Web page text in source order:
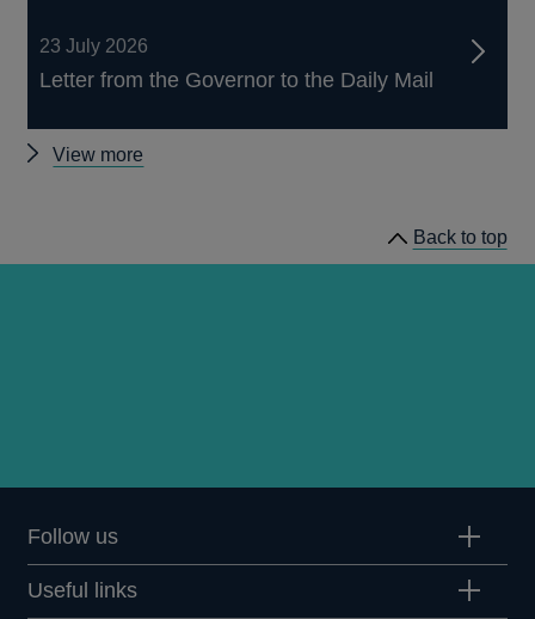
23 July 2026
Letter from the Governor to the Daily Mail
View more
Back to top
Follow us
Useful links